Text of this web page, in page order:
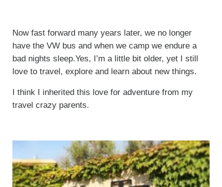
Now fast forward many years later, we no longer
have the VW bus and when we camp we endure a
bad nights sleep.Yes, I’m a little bit older, yet I still
love to travel, explore and learn about new things.
I think I inherited this love for adventure from my
travel crazy parents.